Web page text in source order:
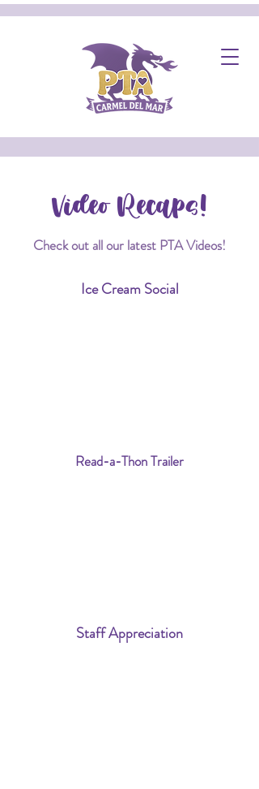
Video Recaps!
Check out all our latest PTA Videos!
Ice Cream Social
Read-a-Thon Trailer
Staff Appreciation